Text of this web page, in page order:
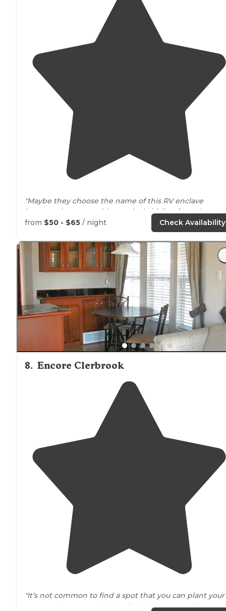
"Maybe they choose the name of this RV enclave
because they were either actively hiding from the rest
of the known world or due to its
location, was hidden
"Friendly neighbors and perfect lakeside view."
from $50 - $65 / night Check Availability
8. Encore Clerbrook
"It’s not common to find a spot that you can plant your
RV on and go out to hit the links for the day all in the